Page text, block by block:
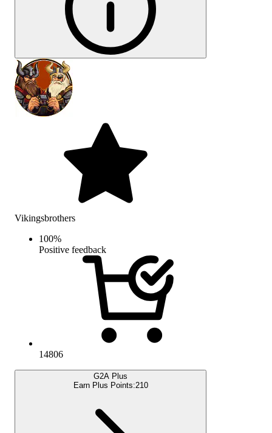
Vikingsbrothers
100%
Positive feedback
14806
G2A Plus
Earn Plus Points:210